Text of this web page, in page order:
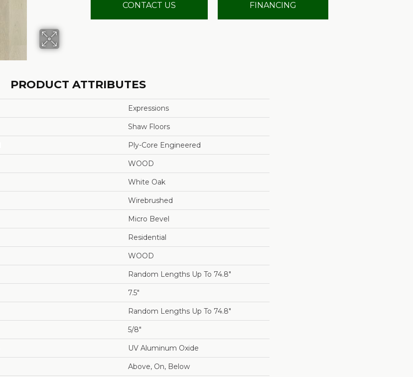
CONTACT US FINANCING
PRODUCT ATTRIBUTES
Expressions
Shaw Floors
Ply-Core Engineered
WOOD
White Oak
Wirebrushed
Micro Bevel
Residential
WOOD
Random Lengths Up To 74.8"
7.5"
Random Lengths Up To 74.8"
5/8"
UV Aluminum Oxide
Above, On, Below